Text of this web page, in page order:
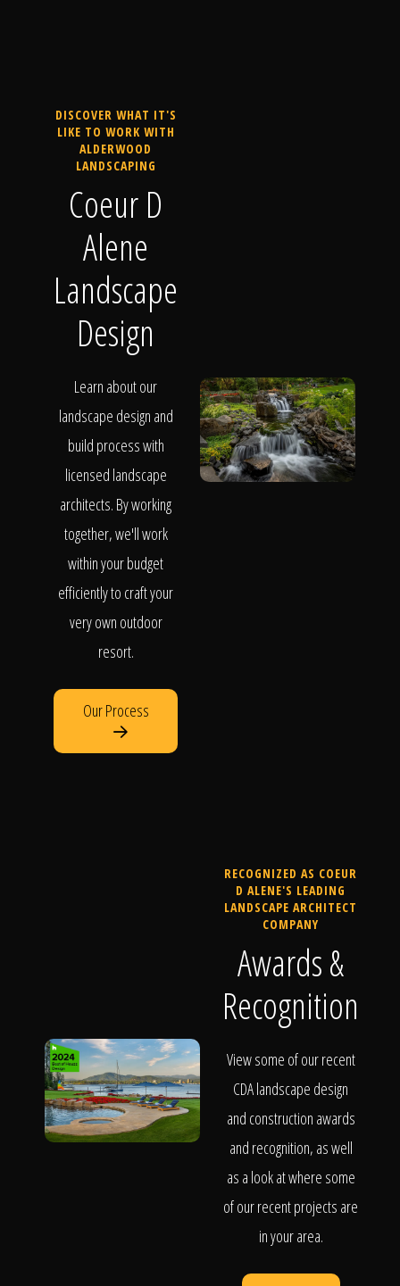
DISCOVER WHAT IT'S
LIKE TO WORK WITH
ALDERWOOD
LANDSCAPING
Coeur D
Alene
Landscape
Design
Learn about our
landscape design and
build process with
licensed landscape
architects. By working
together, we'll work
within your budget
efficiently to craft your
very own outdoor
resort.
Our Process
RECOGNIZED AS COEUR
D ALENE'S LEADING
LANDSCAPE ARCHITECT
COMPANY
Awards &
Recognition
View some of our recent
CDA landscape design
and construction awards
and recognition, as well
as a look at where some
of our recent projects are
in your area.